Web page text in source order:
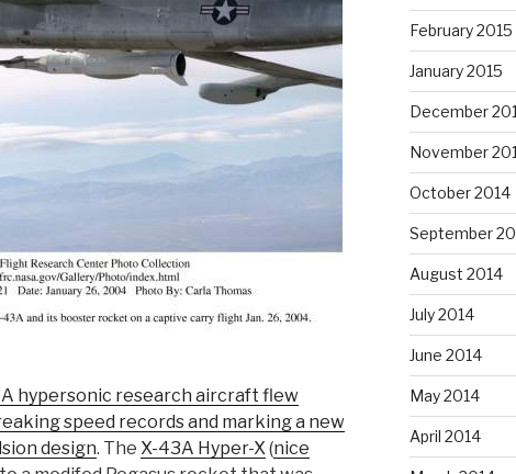
hypersonic research aircraft flew
speed records and marking a new
design. The X-43A Hyper-X(nice
February 2015
January 2015
December
November
October 2014
September
August 2014
July 2014
June 2014
May 2014
April 2014